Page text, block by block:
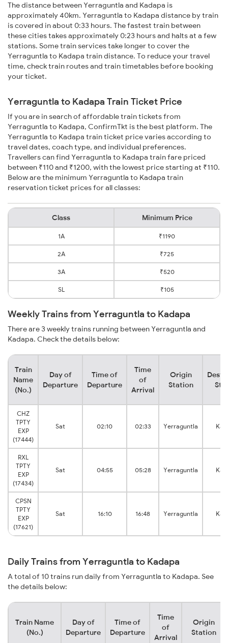
The distance between Yerraguntla and Kadapa is
approximately 40km. Yerraguntla to Kadapa distance by train
is covered in about 0:33 hours. The fastest train between
these cities takes approximately 0:23 hours and halts at a few
stations. Some train services take longer to cover the
Yerraguntla to Kadapa train distance. To reduce your travel
time, check train routes and train timetables before booking
your ticket.
Yerraguntla to Kadapa Train Ticket Price
If you are in search of affordable train tickets from
Yerraguntla to Kadapa, ConfirmTkt is the best platform. The
Yerraguntla to Kadapa train ticket price varies according to
travel dates, coach type, and individual preferences.
Travellers can find Yerraguntla to Kadapa train fare priced
between ₹110 and ₹1200, with the lowest price starting at ₹110.
Below are the minimum Yerraguntla to Kadapa train
reservation ticket prices for all classes:
Class Minimum Price
1A ₹1190
2A ₹725
3A ₹520
SL ₹105
Weekly Trains from Yerraguntla to Kadapa
There are 3 weekly trains running between Yerraguntla and
Kadapa. Check the details below:
Train
Name
(No.)
Day of
Departure
Time of
Departure
Time
of
Arrival
Origin
Station
CHZ
TPTY
EXP
(17444)
Sat 02:10 02:33 Yerraguntla
RXL
TPTY
EXP
(17434)
Sat 04:55 05:28 Yerraguntla
CPSN
TPTY
EXP
(17621)
Sat 16:10 16:48 Yerraguntla
Daily Trains from Yerraguntla to Kadapa
A total of 10 trains run daily from Yerraguntla to Kadapa. See
the details below:
Train Name
(No.)
Day of
Departure
Time of
Departure
Time
of
Arrival
Origin
Station